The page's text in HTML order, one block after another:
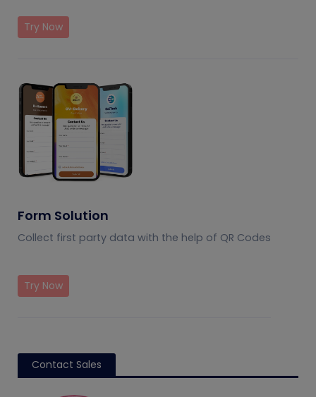
Try Now
Form Solution
Collect first party data with the help of QR Codes
Try Now
Contact Sales